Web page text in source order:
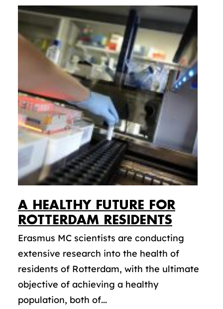
A HEALTHY FUTURE FOR
ROTTERDAM RESIDENTS
Erasmus MC scientists are conducting
extensive research into the health of
residents of Rotterdam, with the ultimate
objective of achieving a healthy
population, both of...